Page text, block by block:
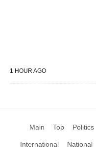
1 HOUR AGO
Main Top Politics
International National